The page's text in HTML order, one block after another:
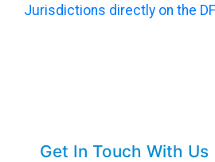
Jurisdictions directly on the
Get In Touch With Us